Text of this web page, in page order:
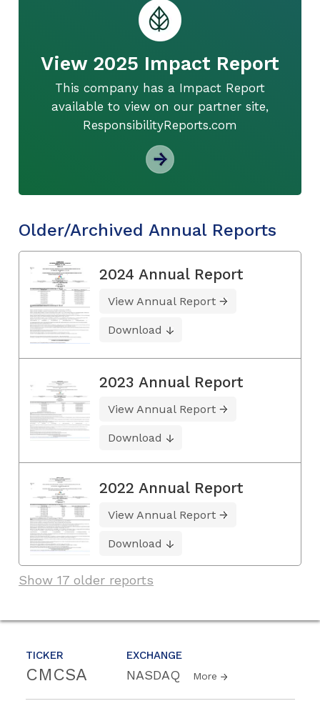
TICKER
CMCSA
EXCHANGE
NASDAQ More
View 2025 Impact Report
This company has a Impact Report
available to view on our partner site,
ResponsibilityReports.com
Older/Archived Annual Reports
2024 Annual Report
View Annual Report
Download
2023 Annual Report
View Annual Report
Download
2022 Annual Report
View Annual Report
Download
Show 17 older reports